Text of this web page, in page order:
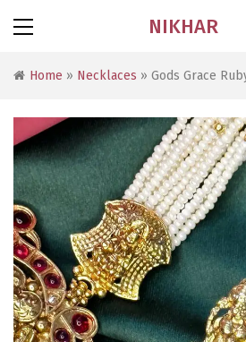
NIKHAR
Home » Necklaces » Gods Grace